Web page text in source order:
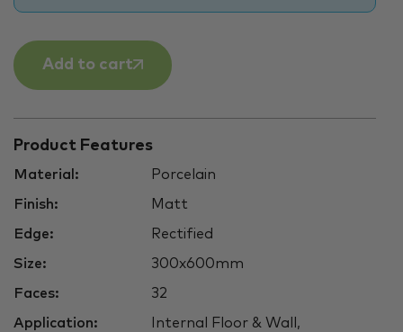
Add to cart
Product Features
Material: Porcelain
Finish: Matt
Edge: Rectified
Size: 300x600mm
Faces: 32
Application: Internal Floor & Wall,